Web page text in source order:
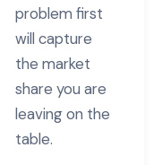
problem first
will capture
the market
share you are
leaving on the
table.